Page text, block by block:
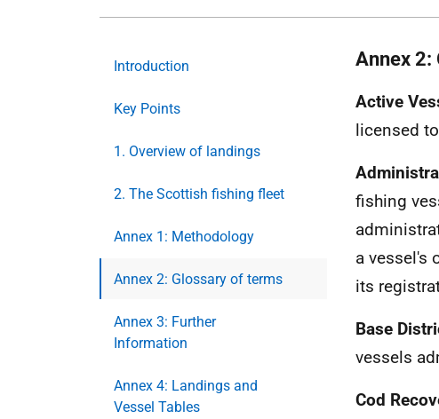
Introduction
Key Points
1. Overview of landings
2. The Scottish fishing fleet
Annex 1: Methodology
Annex 2: Glossary of terms
Annex 3: Further
Information
Annex 4: Landings and
Vessel Tables
Annex 2:
Active
licensed
fishing
a vessel's
its
Base
vessels
Cod